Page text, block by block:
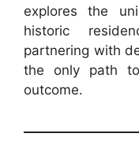
explores the
historic
partnering with
the only path
outcome.